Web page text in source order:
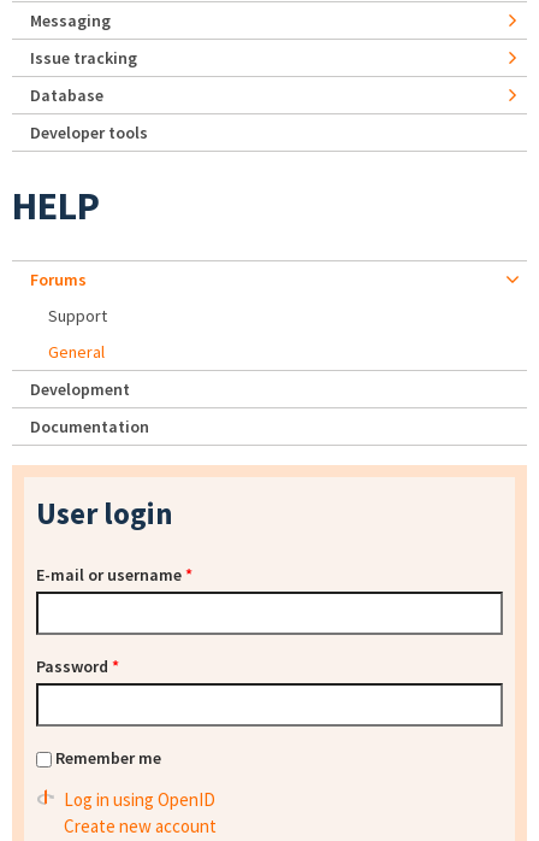
Messaging
Issue tracking
Database
Developer tools
HELP
Forums
Support
General
Development
Documentation
User login
E-mail or username*
Password *
Remember me
Log in using OpenID
Create new account